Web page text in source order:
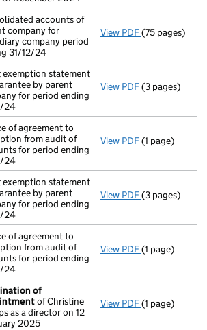
accounts of
company for
company period
31/12/24
View PDF Consolidated
(75 pages)
statement
by parent
for period ending
24
View PDF Audit
(3 pages)
of agreement to
from audit of
for period ending
24
View PDF Notice of
(1 page)
statement
by parent
for period ending
24
View PDF Audit
(3 pages)
of agreement to
from audit of
for period ending
24
View PDF Notice of
(1 page)
of
of Christine
as a director on 12
2025
View PDF Termination
(1 page)